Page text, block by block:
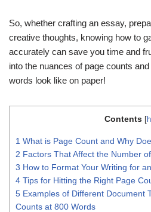
So, whether crafting an essay,
creative thoughts, knowing how to
accurately can save you time and
into the nuances of page counts
words look like on paper!
Contents [
1 What is Page Count and Why
2 Factors That Affect the Number
3 How to Format Your Writing for
4 Tips for Hitting the Right Page
5 Examples of Different Document
Counts at 800 Words